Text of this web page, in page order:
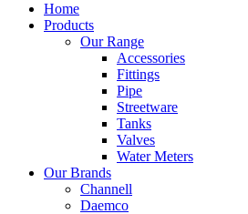
Home
Products
Our Range
Accessories
Fittings
Pipe
Streetware
Tanks
Valves
Water Meters
Our Brands
Channell
Daemco